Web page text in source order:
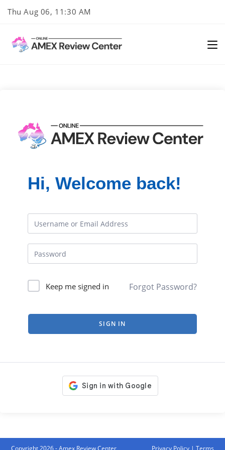
Thu Aug 06, 11:30 AM
Hi, Welcome back!
Keep me signed in Forgot Password?
SIGN IN
Copyright 2026 - Amex Review Center Privacy Policy| Terms